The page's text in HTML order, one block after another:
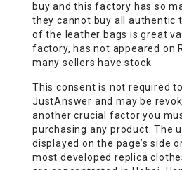
buy and this factory has so
they cannot buy all authentic
of the leather bags is great
factory, has not appeared on
many sellers have stock.
This consent is not required
JustAnswer and may be
another crucial factor you
purchasing any product. The
displayed on the page’s side
most developed replica